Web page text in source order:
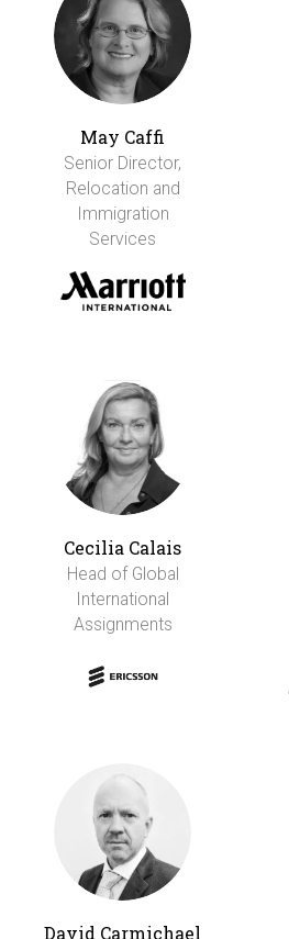
May Caffi
Senior Director,
Relocation and
Immigration
Services
Cecilia Calais
Head of Global
International
Assignments
David Carmichael